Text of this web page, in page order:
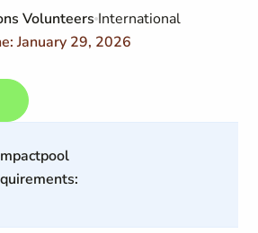
Volunteers International
January 29, 2026